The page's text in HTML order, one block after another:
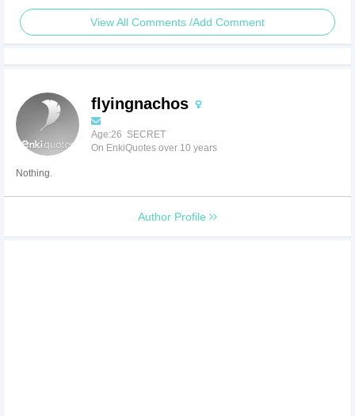
View All Comments /Add Comment
flyingnachos
Age:26 SECRET
On EnkiQuotes over 10 years
Nothing.
Author Profile